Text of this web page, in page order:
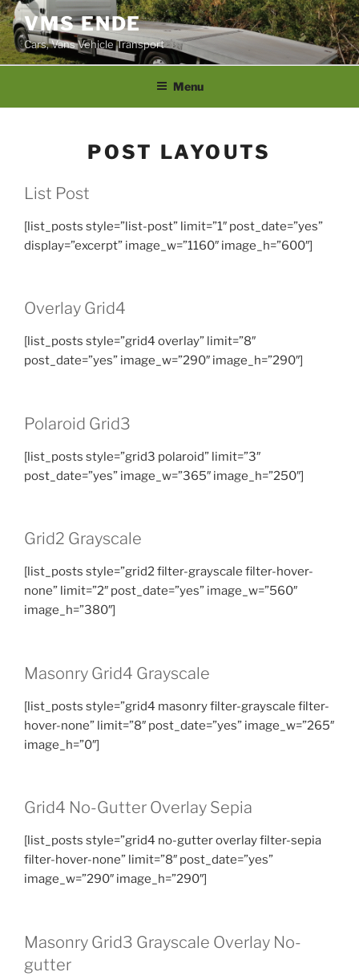
Skip
to
content
VMS ENDE
Cars, Vans Vehicle Transport
Menu
POST LAYOUTS
List Post
[list_posts style=”list-post” limit=”1″ post_date=”yes”
display=”excerpt” image_w=”1160″ image_h=”600″]
Overlay Grid4
[list_posts style=”grid4 overlay” limit=”8″
post_date=”yes” image_w=”290″ image_h=”290″]
Polaroid Grid3
[list_posts style=”grid3 polaroid” limit=”3″
post_date=”yes” image_w=”365″ image_h=”250″]
Grid2 Grayscale
[list_posts style=”grid2 filter-grayscale filter-hover-
none” limit=”2″ post_date=”yes” image_w=”560″
image_h=”380″]
Masonry Grid4 Grayscale
[list_posts style=”grid4 masonry filter-grayscale filter-
hover-none” limit=”8″ post_date=”yes” image_w=”265″
image_h=”0″]
Grid4 No-Gutter Overlay Sepia
[list_posts style=”grid4 no-gutter overlay filter-sepia
filter-hover-none” limit=”8″ post_date=”yes”
image_w=”290″ image_h=”290″]
Masonry Grid3 Grayscale Overlay No-
gutter